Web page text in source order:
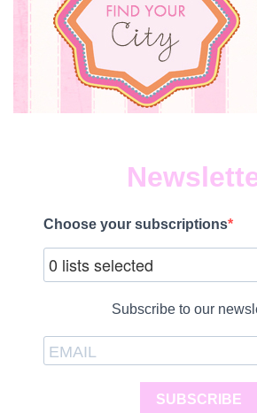
Choose your subscriptions
0 lists selected
Subscribe to our
SUBSCRIBE